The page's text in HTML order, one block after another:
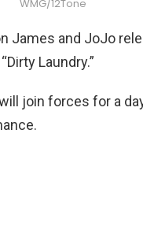
WMG/12Tone
James and JoJo
Laundry.”
join forces for a